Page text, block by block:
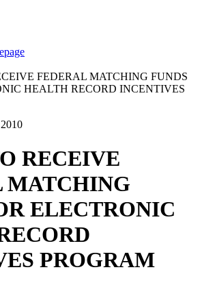
FEDERAL MATCHING FUNDS
HEALTH RECORD INCENTIVES
RECEIVE
MATCHING
ELECTRONIC
PROGRAM